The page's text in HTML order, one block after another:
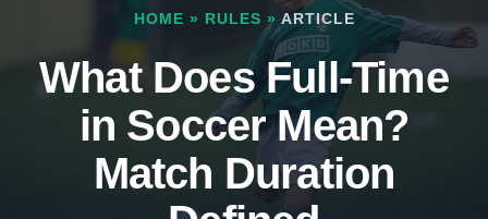
HOME » RULES » ARTICLE
What Does Full-Time
in Soccer Mean?
Match Duration